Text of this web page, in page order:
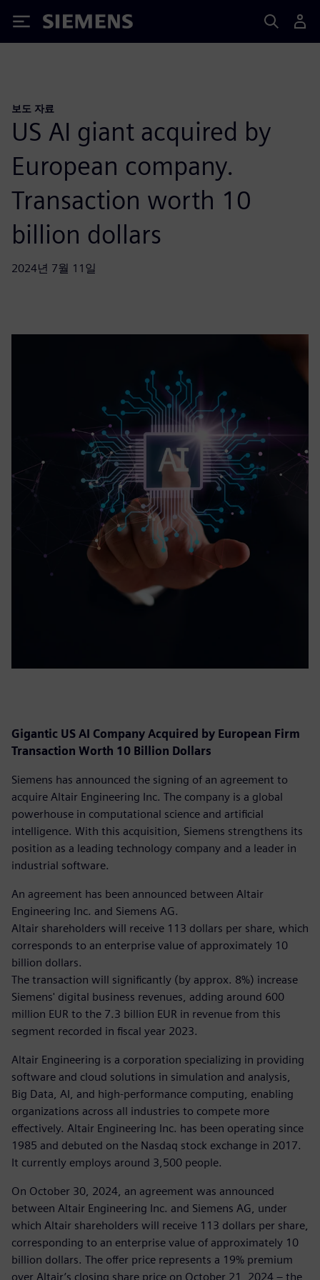
Siemens
보도 자료
US AI giant acquired by
European company.
Transaction worth 10
billion dollars
2024년 7월 11일
Gigantic US AI Company Acquired by European Firm
Transaction Worth 10 Billion Dollars
Siemens has announced the signing of an agreement to
acquire Altair Engineering Inc. The company is a global
powerhouse in computational science and artificial
intelligence. With this acquisition, Siemens strengthens its
position as a leading technology company and a leader in
industrial software.
An agreement has been announced between Altair
Engineering Inc. and Siemens AG.
Altair shareholders will receive 113 dollars per share, which
corresponds to an enterprise value of approximately 10
billion dollars.
The transaction will significantly (by approx. 8%) increase
Siemens' digital business revenues, adding around 600
million EUR to the 7.3 billion EUR in revenue from this
segment recorded in fiscal year 2023.
Altair Engineering is a corporation specializing in providing
software and cloud solutions in simulation and analysis,
Big Data, AI, and high-performance computing, enabling
organizations across all industries to compete more
effectively. Altair Engineering Inc. has been operating since
1985 and debuted on the Nasdaq stock exchange in 2017.
It currently employs around 3,500 people.
On October 30, 2024, an agreement was announced
between Altair Engineering Inc. and Siemens AG, under
which Altair shareholders will receive 113 dollars per share,
corresponding to an enterprise value of approximately 10
billion dollars. The offer price represents a 19% premium
over Altair’s closing share price on October 21, 2024 – the